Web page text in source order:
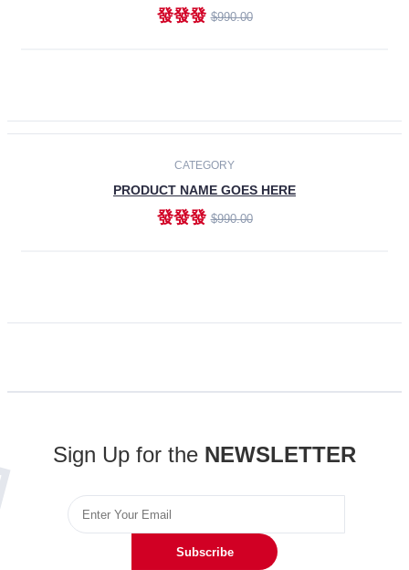
發發發$990.00
CATEGORY
PRODUCT NAME GOES HERE
發發發$990.00
Sign Up for the NEWSLETTER
Subscribe